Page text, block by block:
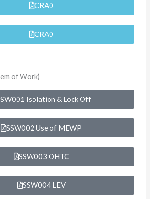
CRA0
CRA0
of Work)
Isolation & Lock Off
SSW002 Use of MEWP
SSW003 OHTC
SSW004 LEV